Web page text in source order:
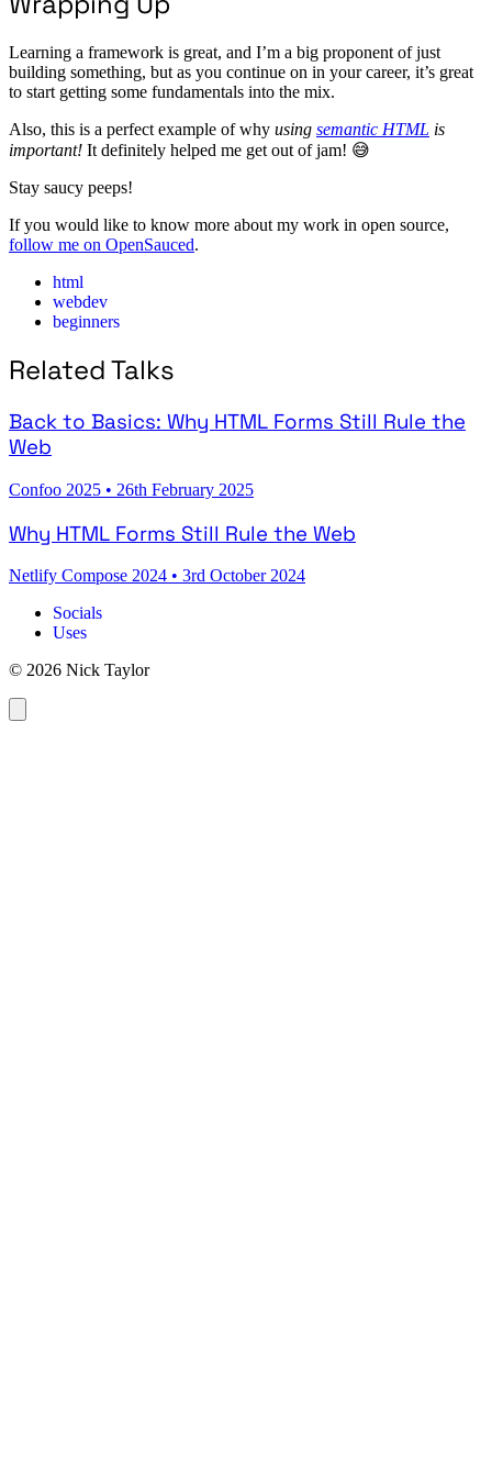
Learning a framework is great, and I’m a big proponent of just
building something, but as you continue on in your career, it’s great
to start getting some fundamentals into the mix.
Also, this is a perfect example of why using semantic HTML is
important! It definitely helped me get out of jam! 😅
Stay saucy peeps!
If you would like to know more about my work in open source,
follow me on OpenSauced.
html
webdev
beginners
Related Talks
Back to Basics: Why HTML Forms Still Rule the
Web
Confoo 2025 • 26th February 2025
Why HTML Forms Still Rule the Web
Netlify Compose 2024 • 3rd October 2024
Socials
Uses
© 2026 Nick Taylor